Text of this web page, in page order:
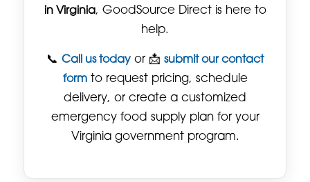
in Virginia, GoodSource Direct is here to
help.
📞 Call us today or 📩 submit our contact
formto request pricing, schedule
delivery, or create a customized
emergency food supply plan for your
Virginia government program.